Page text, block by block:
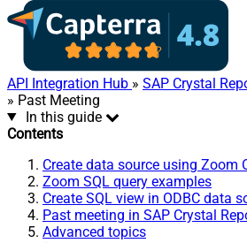
API Integration Hub » SAP Crystal
» Past Meeting
In this guide
Contents
Create data source using Zoom
Zoom SQL query examples
Create SQL view in ODBC data
Past meeting in SAP Crystal
Advanced topics